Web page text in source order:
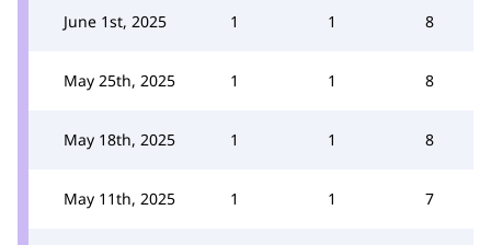
June 1st, 2025 1 1 8
May 25th, 2025 1 1 8
May 18th, 2025 1 1 8
May 11th, 2025 1 1 7